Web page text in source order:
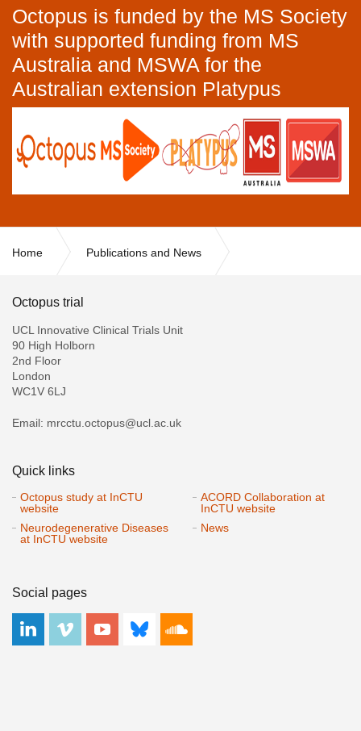
Octopus is funded by the MS Society
with supported funding from MS
Australia and MSWA for the
Australian extension Platypus
Home Publications and News
Octopus trial
UCL Innovative Clinical Trials Unit
90 High Holborn
2nd Floor
London
WC1V 6LJ
Email: mrcctu.octopus@ucl.ac.uk
Quick links
Octopus study at InCTU
website
ACORD Collaboration at
InCTU website
Neurodegenerative Diseases
at InCTU website
News
Social pages